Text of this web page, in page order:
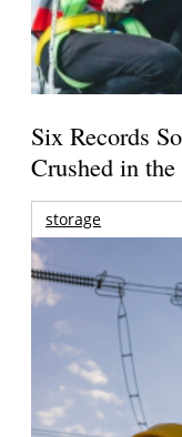
Six Records
Crushed in
storage